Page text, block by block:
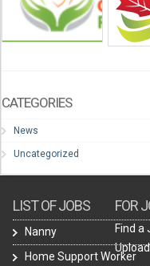
CATEGORIES
News
Uncategorized
LIST OF JOBS
Nanny
Home Support Worker
FOR
Find a